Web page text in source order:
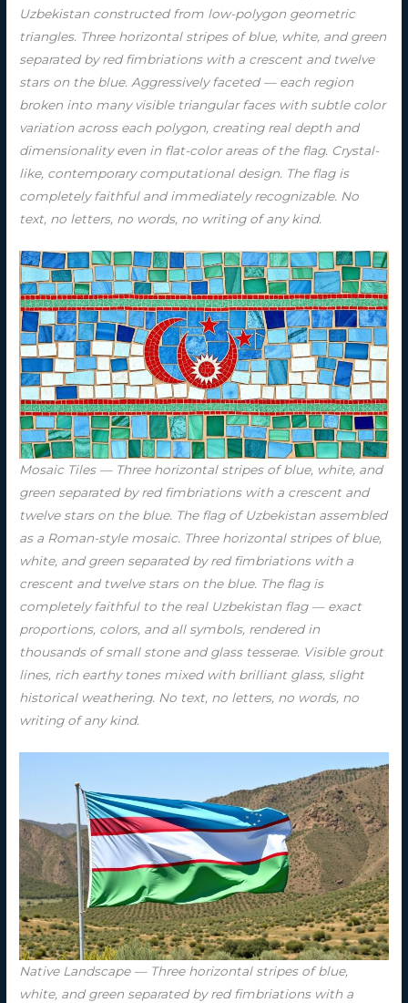
Uzbekistan constructed from low-polygon geometric
triangles. Three horizontal stripes of blue, white, and green
separated by red fimbriations with a crescent and twelve
stars on the blue. Aggressively faceted — each region
broken into many visible triangular faces with subtle color
variation across each polygon, creating real depth and
dimensionality even in flat-color areas of the flag. Crystal-
like, contemporary computational design. The flag is
completely faithful and immediately recognizable. No
text, no letters, no words, no writing of any kind.
Mosaic Tiles — Three horizontal stripes of blue, white, and
green separated by red fimbriations with a crescent and
twelve stars on the blue. The flag of Uzbekistan assembled
as a Roman-style mosaic. Three horizontal stripes of blue,
white, and green separated by red fimbriations with a
crescent and twelve stars on the blue. The flag is
completely faithful to the real Uzbekistan flag — exact
proportions, colors, and all symbols, rendered in
thousands of small stone and glass tesserae. Visible grout
lines, rich earthy tones mixed with brilliant glass, slight
historical weathering. No text, no letters, no words, no
writing of any kind.
Native Landscape — Three horizontal stripes of blue,
white, and green separated by red fimbriations with a